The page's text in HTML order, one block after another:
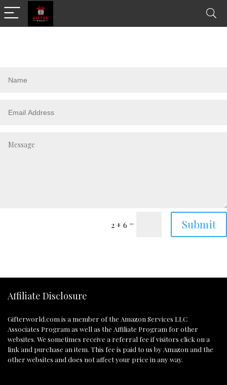
2 + 6 = Submit
Affiliate Disclosure
Gifterworld.com is a member of the Amazon Services LLC
Associates Program as well as the Affiliate Program for other
websites. We sometimes receive a referral fee if visitors click on a
link and purchase an item. This fee is paid to us by Amazon and the
other websites and does not affect your price in any way.